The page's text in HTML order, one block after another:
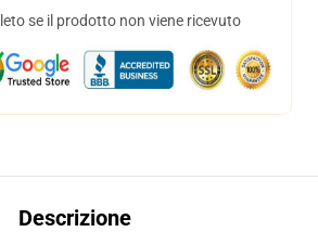
se il prodotto non viene ricevuto
Descrizione